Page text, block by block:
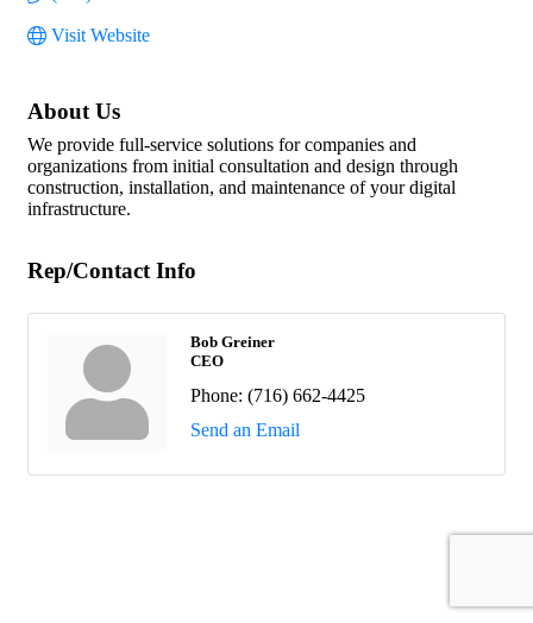
Visit Website
About Us
We provide full-service solutions for companies and
organizations from initial consultation and design through
construction, installation, and maintenance of your digital
infrastructure.
Rep/Contact Info
Bob Greiner
CEO
Phone: (716) 662-4425
Send an Email